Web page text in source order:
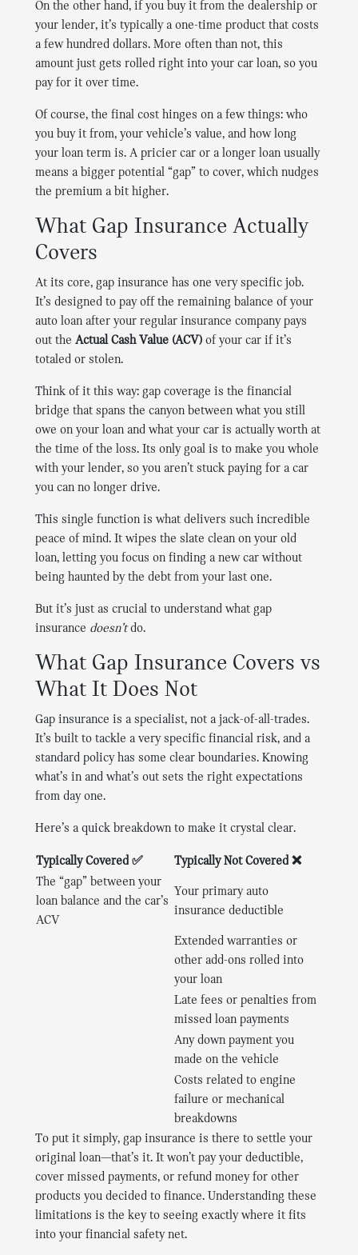
On the other hand, if you buy it from the dealership or
your lender, it’s typically a one-time product that costs
a few hundred dollars. More often than not, this
amount just gets rolled right into your car loan, so you
pay for it over time.
Of course, the final cost hinges on a few things: who
you buy it from, your vehicle’s value, and how long
your loan term is. A pricier car or a longer loan usually
means a bigger potential “gap” to cover, which nudges
the premium a bit higher.
What Gap Insurance Actually
Covers
At its core, gap insurance has one very specific job.
It’s designed to pay off the remaining balance of your
auto loan after your regular insurance company pays
out theActual Cash Value (ACV) of your car if it’s
totaled or stolen.
Think of it this way: gap coverage is the financial
bridge that spans the canyon between what you still
owe on your loan and what your car is actually worth at
the time of the loss. Its only goal is to make you whole
with your lender, so you aren’t stuck paying for a car
you can no longer drive.
This single function is what delivers such incredible
peace of mind. It wipes the slate clean on your old
loan, letting you focus on finding a new car without
being haunted by the debt from your last one.
But it’s just as crucial to understand what gap
insurance doesn’tdo.
What Gap Insurance Covers vs
What It Does Not
Gap insurance is a specialist, not a jack-of-all-trades.
It’s built to tackle a very specific financial risk, and a
standard policy has some clear boundaries. Knowing
what’s in and what’s out sets the right expectations
from day one.
Here’s a quick breakdown to make it crystal clear.
Typically Covered ✅
Typically Not Covered ❌
The “gap” between your
loan balance and the car’s
ACV
Your primary auto
insurance deductible
Extended warranties or
other add-ons rolled into
your loan
Late fees or penalties from
missed loan payments
Any down payment you
made on the vehicle
Costs related to engine
failure or mechanical
breakdowns
To put it simply, gap insurance is there to settle your
original loan—that’s it. It won’t pay your deductible,
cover missed payments, or refund money for other
products you decided to finance. Understanding these
limitations is the key to seeing exactly where it fits
into your financial safety net.